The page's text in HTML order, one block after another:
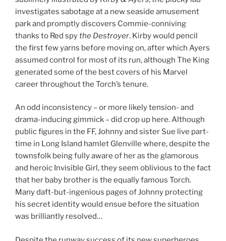
investigates sabotage at a new seaside amusement
park and promptly discovers Commie-conniving
thanks to Red spythe Destroyer. Kirby would pencil
the first few yarns before moving on, after which Ayers
assumed control for most of its run, although The King
generated some of the best covers of his Marvel
career throughout the Torch’s tenure.
An odd inconsistency – or more likely tension- and
drama-inducing gimmick – did crop up here. Although
public figures in the FF, Johnny and sister Sue live part-
time in Long Island hamlet Glenville where, despite the
townsfolk being fully aware of her as the glamorous
and heroic Invisible Girl, they seem oblivious to the fact
that her baby brother is the equally famous Torch.
Many daft-but-ingenious pages of Johnny protecting
his secret identity would ensue before the situation
was brilliantly resolved…